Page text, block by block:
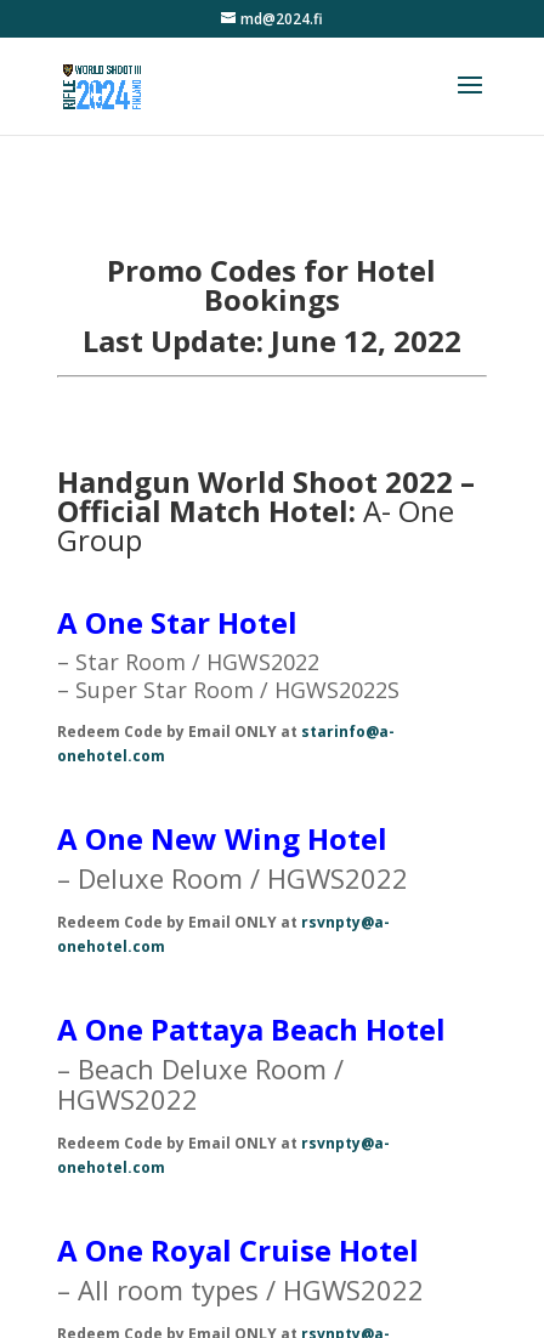
md@2024.fi
Promo Codes for Hotel
Bookings
Last Update: June 12, 2022
Handgun World Shoot 2022 –
Official Match Hotel: A- One
Group
A One Star Hotel
– Star Room / HGWS2022
– Super Star Room / HGWS2022S
Redeem Code by Email ONLY at starinfo@a-
onehotel.com
A One New Wing Hotel
– Deluxe Room / HGWS2022
Redeem Code by Email ONLY at rsvnpty@a-
onehotel.com
A One Pattaya Beach Hotel
– Beach Deluxe Room /
HGWS2022
Redeem Code by Email ONLY at rsvnpty@a-
onehotel.com
A One Royal Cruise Hotel
– All room types / HGWS2022
Redeem Code by Email ONLY at rsvnpty@a-